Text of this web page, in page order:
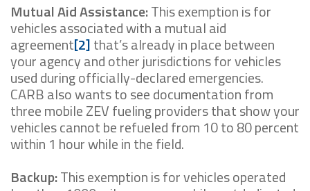
Mutual Aid Assistance:This exemption is for
vehicles associated with a mutual aid
agreement[2]that’s already in place between
your agency and other jurisdictions for vehicles
used during officially-declared emergencies.
CARB also wants to see documentation from
three mobile ZEV fueling providers that show your
vehicles cannot be refueled from 10 to 80 percent
within 1 hour while in the field.
Backup:This exemption is for vehicles operated